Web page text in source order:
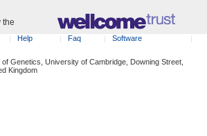
the
Help Faq
Software
Genetics, University of Cambridge, Downing Street,
Kingdom